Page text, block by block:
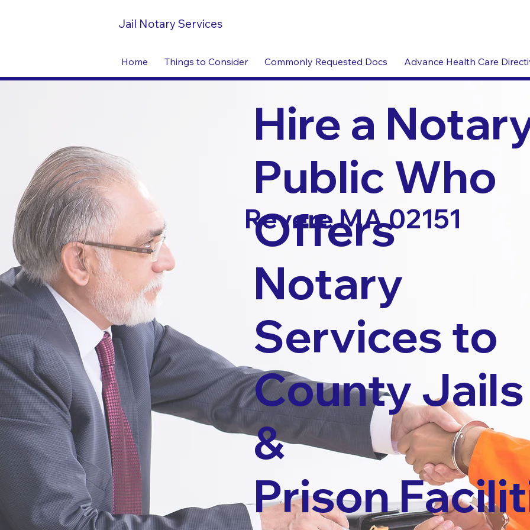
Jail Notary Services
Home Things to Consider Commonly Requested Docs Advance Health Care
Hire a
Public Who
Offers
Notary
Services to
County Jails
&
Prison
Revere MA 02151